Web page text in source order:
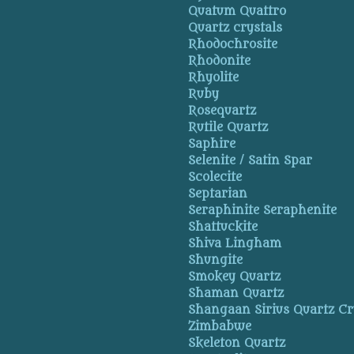
Quatum Quattro
Quartz crystals
Rhodochrosite
Rhodonite
Rhyolite
Ruby
Rosequartz
Rutile Quartz
Saphire
Selenite / Satin Spar
Scolecite
Septarian
Seraphinite Seraphenite
Shattuckite
Shiva Lingham
Shungite
Smokey Quartz
Shaman Quartz
Shangaan Sirius Quartz
Zimbabwe
Skeleton Quartz